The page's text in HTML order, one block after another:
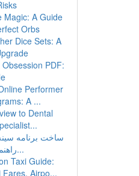
Magic: A Guide
Orbs
Dice Sets: A
PDF:
Performer
A ...
to Dental
ساخت برنامه سینه
Turtle: راهنما بصو...
Taxi Guide:
Fares, Airpo...